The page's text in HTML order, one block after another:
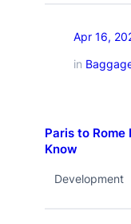
Apr 16,
in
Paris to Rome
Know
Development